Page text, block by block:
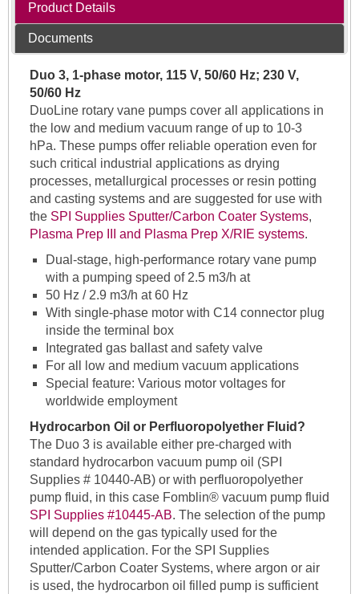
Product Details
Documents
Duo 3, 1-phase motor, 115 V, 50/60 Hz; 230 V,
50/60 Hz
DuoLine rotary vane pumps cover all applications in
the low and medium vacuum range of up to 10-3
hPa. These pumps offer reliable operation even for
such critical industrial applications as drying
processes, metallurgical processes or resin potting
and casting systems and are suggested for use with
the SPI Supplies Sputter/Carbon Coater Systems,
Plasma Prep III and Plasma Prep X/RIE systems.
Dual-stage, high-performance rotary vane pump
with a pumping speed of 2.5 m3/h at
50 Hz / 2.9 m3/h at 60 Hz
With single-phase motor with C14 connector plug
inside the terminal box
Integrated gas ballast and safety valve
For all low and medium vacuum applications
Special feature: Various motor voltages for
worldwide employment
Hydrocarbon Oil or Perfluoropolyether Fluid?
The Duo 3 is available either pre-charged with
standard hydrocarbon vacuum pump oil (SPI
Supplies # 10440-AB) or with perfluoropolyether
pump fluid, in this case Fomblin® vacuum pump fluid
SPI Supplies #10445-AB. The selection of the pump
will depend on the gas typically used for the
intended application. For the SPI Supplies
Sputter/Carbon Coater Systems, where argon or air
is used, the hydrocarbon oil filled pump is sufficient